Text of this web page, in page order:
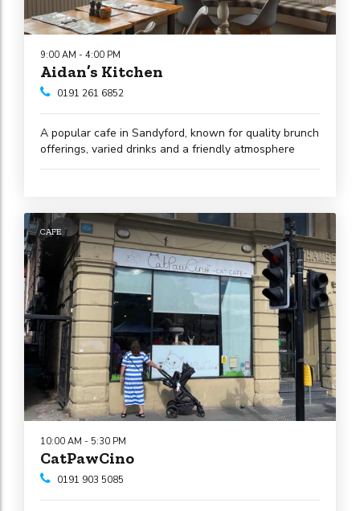
Aidan’s Kitchen
9:00 AM - 4:00 PM
0191 261 6852
A popular cafe in Sandyford, known for quality brunch
offerings, varied drinks and a friendly atmosphere
CAFE
CatPawCino
10:00 AM - 5:30 PM
0191 903 5085